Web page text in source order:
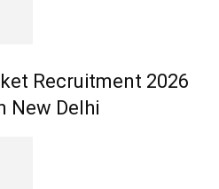
Recruitment 2026
New Delhi